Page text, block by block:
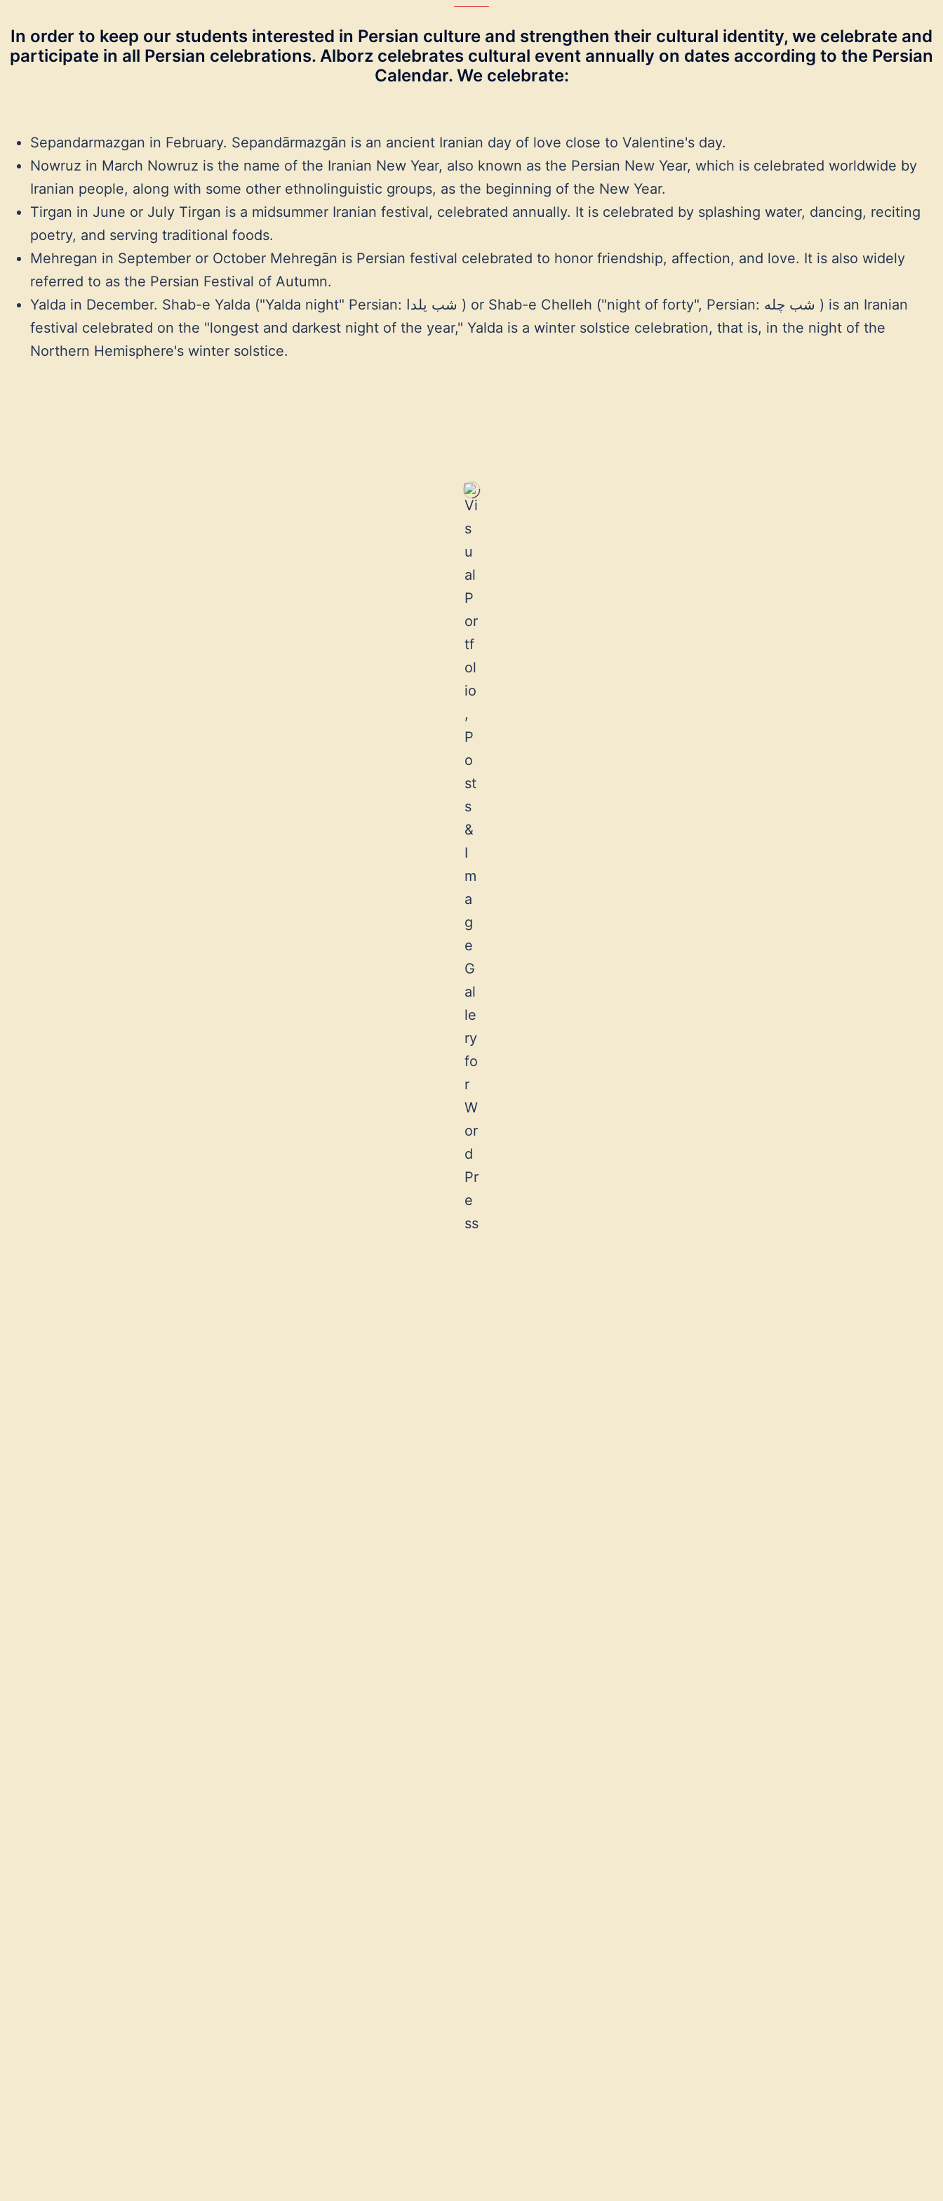
In order to keep our students interested in Persian culture and strengthen their cultural identity, we celebrate and
participate in all Persian celebrations. Alborz celebrates cultural event annually on dates according to the Persian
Calendar. We celebrate:
Sepandarmazgan in February. Sepandārmazgān is an ancient Iranian day of love close to Valentine's day.
Nowruz in March Nowruz is the name of the Iranian New Year, also known as the Persian New Year, which is celebrated worldwide by
Iranian people, along with some other ethnolinguistic groups, as the beginning of the New Year.
Tirgan in June or July Tirgan is a midsummer Iranian festival, celebrated annually. It is celebrated by splashing water, dancing, reciting
poetry, and serving traditional foods.
Mehregan in September or October Mehregān is Persian festival celebrated to honor friendship, affection, and love. It is also widely
referred to as the Persian Festival of Autumn.
Yalda in December. Shab-e Yalda ("Yalda night" Persian: شب یلدا ‎) or Shab-e Chelleh ("night of forty", Persian: شب چله ‎) is an Iranian
festival celebrated on the "longest and darkest night of the year," Yalda is a winter solstice celebration, that is, in the night of the
Northern Hemisphere's winter solstice.